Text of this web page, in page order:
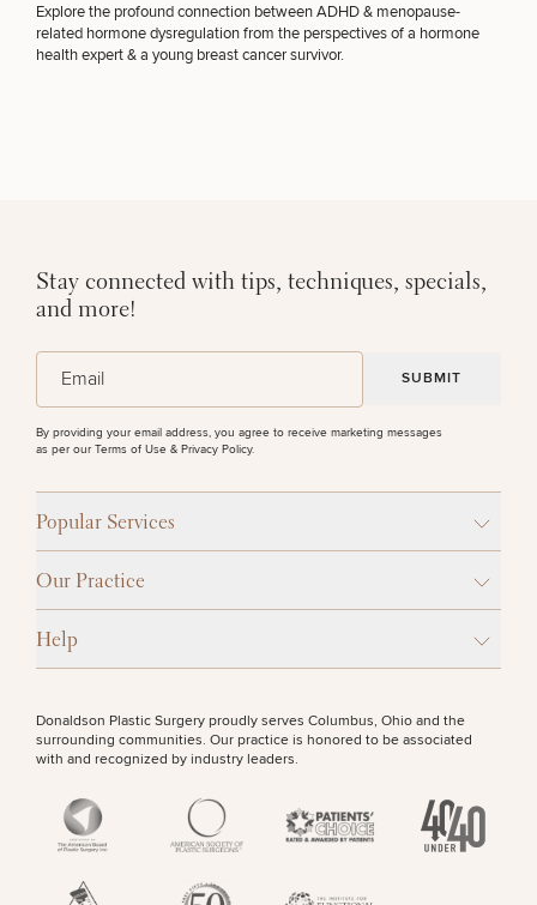
Explore the profound connection between ADHD & menopause-
related hormone dysregulation from the perspectives of a hormone
health expert & a young breast cancer survivor.
Stay connected with tips, techniques, specials,
and more!
By providing your email address, you agree to receive marketing messages
as per our Terms of Use & Privacy Policy.
Popular Services
Our Practice
Help
Donaldson Plastic Surgery proudly serves Columbus, Ohio and the
surrounding communities. Our practice is honored to be associated
with and recognized by industry leaders.